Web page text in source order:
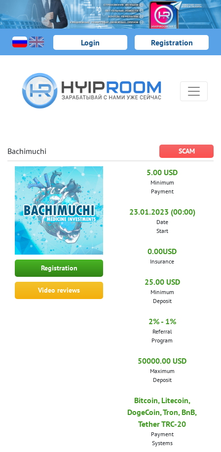
Login Registration
Bachimuchi SCAM
Registration
Video reviews
5.00 USD
Minimum
Payment
23.01.2023 (00:00)
Date
Start
0.00USD
Insurance
25.00 USD
Minimum
Deposit
2% - 1%
Referral
Program
50000.00 USD
Maximum
Deposit
Bitcoin, Litecoin,
DogeCoin, Tron, BnB,
Tether TRC-20
Payment
Systems